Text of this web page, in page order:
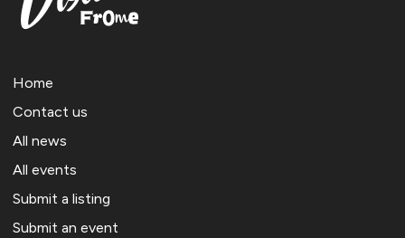
Home
Contact us
All news
All events
Submit a listing
Submit an event